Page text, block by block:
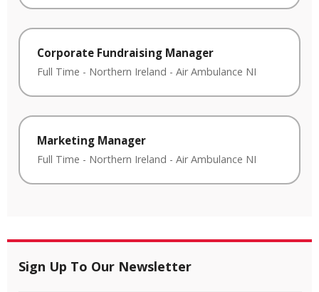
Corporate Fundraising Manager
Full Time - Northern Ireland - Air Ambulance NI
Marketing Manager
Full Time - Northern Ireland - Air Ambulance NI
Sign Up To Our Newsletter